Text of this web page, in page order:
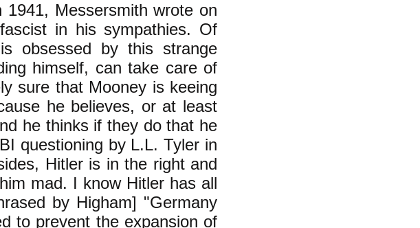
Messersmith wrote on
in his sympathies. Of
obsessed by this strange
himself, can take care of
sure that Mooney is keeing
he believes, or at least
he thinks if they do that he
questioning by L.L. Tyler in
Hitler is in the right and
mad. I know Hitler has all
by Higham] "Germany
to prevent the expansion of